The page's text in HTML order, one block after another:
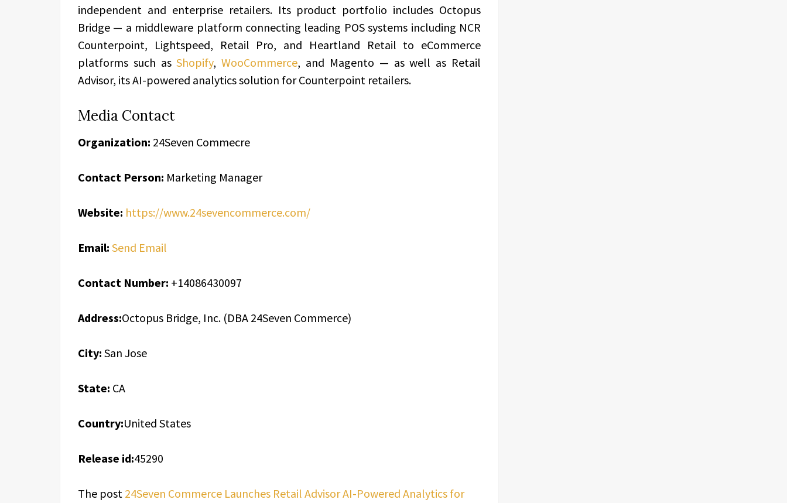
independent and enterprise retailers. Its product portfolio includes Octopus
Bridge — a middleware platform connecting leading POS systems including NCR
Counterpoint, Lightspeed, Retail Pro, and Heartland Retail to eCommerce
platforms such asShopify,WooCommerce, and Magento — as well as Retail
Advisor, its AI-powered analytics solution for Counterpoint retailers.
Media Contact
Organization: 24Seven Commecre
Contact Person: Marketing Manager
Website: https://www.24sevencommerce.com/
Email: Send Email
Contact Number: +14086430097
Address:Octopus Bridge, Inc. (DBA 24Seven Commerce)
City: San Jose
State: CA
Country:United States
Release id:45290
The post 24Seven Commerce Launches Retail Advisor AI-Powered Analytics for